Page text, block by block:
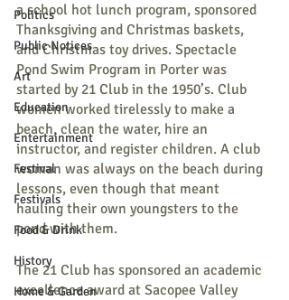
Politics
Public Notices
Art
Education
Entertainment
Festival
Festivals
Food & Drink
History
Home & Garden
a school hot lunch program, sponsored
Thanksgiving and Christmas baskets,
and Christmas toy drives. Spectacle
Pond Swim Program in Porter was
started by 21 Club in the 1950’s. Club
women worked tirelessly to make a
beach, clean the water, hire an
instructor, and register children. A club
woman was always on the beach during
lessons, even though that meant
hauling their own youngsters to the
pond with them.
The 21 Club has sponsored an academic
excellence award at Sacopee Valley